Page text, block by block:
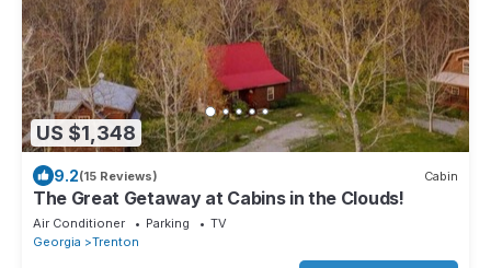
US $1,348
9.2(15 Reviews) Cabin
The Great Getaway at Cabins in the Clouds!
Air Conditioner Parking
TV
Georgia
Trenton